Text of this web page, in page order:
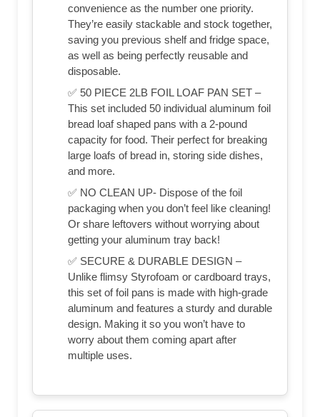
convenience as the number one priority.
They’re easily stackable and stock together,
saving you previous shelf and fridge space,
as well as being perfectly reusable and
disposable.
✅ 50 PIECE 2LB FOIL LOAF PAN SET –
This set included 50 individual aluminum foil
bread loaf shaped pans with a 2-pound
capacity for food. Their perfect for breaking
large loafs of bread in, storing side dishes,
and more.
✅ NO CLEAN UP- Dispose of the foil
packaging when you don’t feel like cleaning!
Or share leftovers without worrying about
getting your aluminum tray back!
✅ SECURE & DURABLE DESIGN –
Unlike flimsy Styrofoam or cardboard trays,
this set of foil pans is made with high-grade
aluminum and features a sturdy and durable
design. Making it so you won’t have to
worry about them coming apart after
multiple uses.